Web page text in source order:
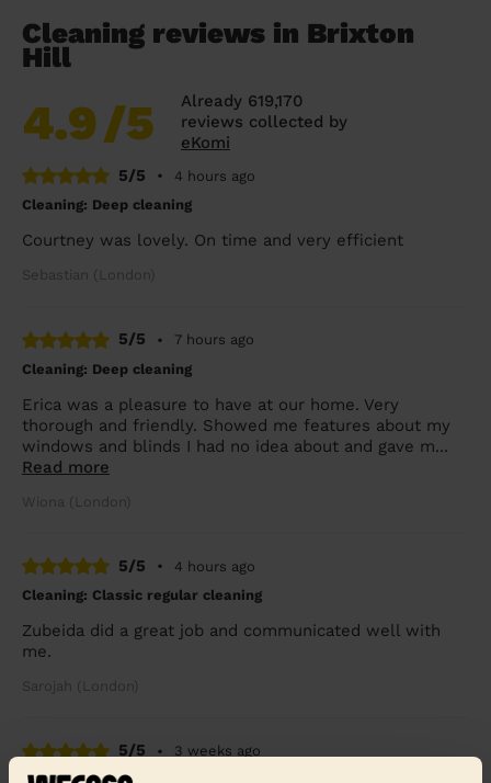
Cleaning reviews in Brixton
Hill
4.9/5
Already 619,170
reviews collected by
eKomi
5/5
•
4 hours ago
Cleaning: Deep cleaning
Courtney was lovely. On time and very efficient
Sebastian (London)
5/5 •
7 hours ago
Cleaning: Deep cleaning
Erica was a pleasure to have at our home. Very
thorough and friendly. Showed me features about my
windows and blinds I had no idea about and gave m...
Read more
Wiona (London)
5/5 •
4 hours ago
Cleaning: Classic regular cleaning
Zubeida did a great job and communicated well with
me.
Sarojah (London)
5/5 •
3 weeks ago